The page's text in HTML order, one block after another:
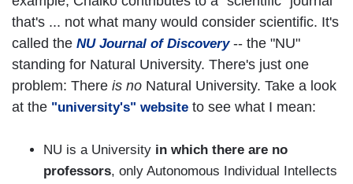
that's ... not what many would consider scientific. It's
called the NU Journal of Discovery-- the "NU"
standing for Natural University. There's just one
problem: There is no Natural University. Take a look
at the "university's" website to see what I mean:
NU is a University in which there are no
professors, only Autonomous Individual Intellects